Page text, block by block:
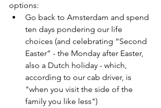
options:
Go back to Amsterdam and spend
ten days pondering our life
choices (and celebrating “Second
Easter” - the Monday after Easter,
also a Dutch holiday - which,
according to our cab driver, is
"when you visit the side of the
family you like less")